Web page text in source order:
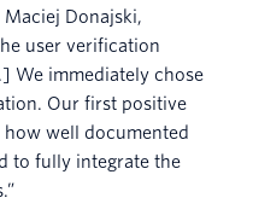
Donajski,
user verification
We immediately chose
Our first positive
how well documented
to fully integrate the